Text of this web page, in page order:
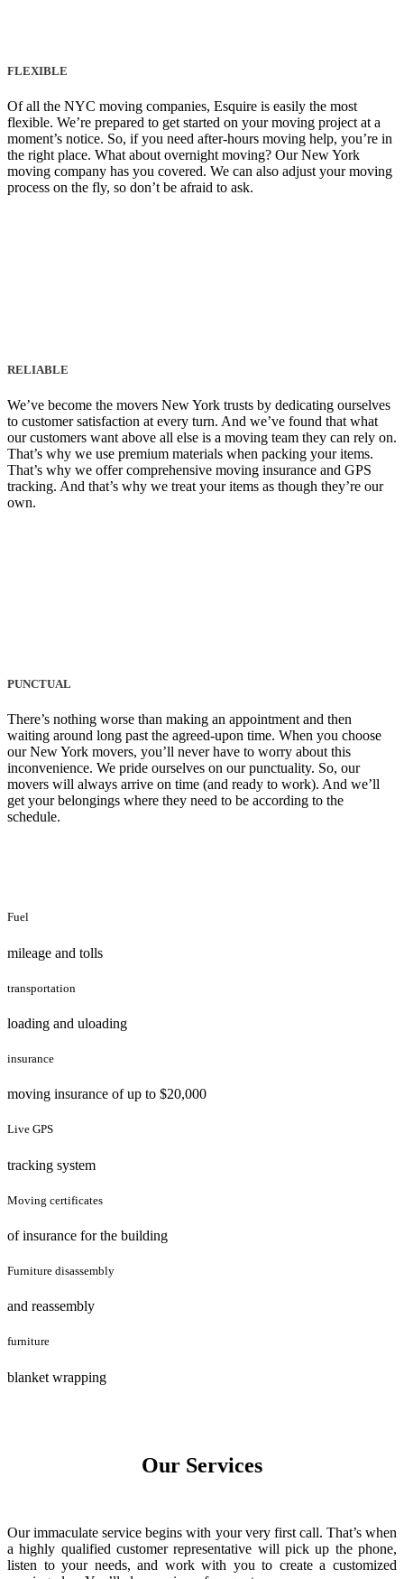
FLEXIBLE
Of all the NYC moving companies, Esquire is easily the most
flexible. We’re prepared to get started on your moving project at a
moment’s notice. So, if you need after-hours moving help, you’re in
the right place. What about overnight moving? Our New York
moving company has you covered. We can also adjust your moving
process on the fly, so don’t be afraid to ask.
RELIABLE
We’ve become the movers New York trusts by dedicating ourselves
to customer satisfaction at every turn. And we’ve found that what
our customers want above all else is a moving team they can rely on.
That’s why we use premium materials when packing your items.
That’s why we offer comprehensive moving insurance and GPS
tracking. And that’s why we treat your items as though they’re our
own.
PUNCTUAL
There’s nothing worse than making an appointment and then
waiting around long past the agreed-upon time. When you choose
our New York movers, you’ll never have to worry about this
inconvenience. We pride ourselves on our punctuality. So, our
movers will always arrive on time (and ready to work). And we’ll
get your belongings where they need to be according to the
schedule.
Fuel
mileage and tolls
transportation
loading and uloading
insurance
moving insurance of up to $20,000
Live GPS
tracking system
Moving certificates
of insurance for the building
Furniture disassembly
and reassembly
furniture
blanket wrapping
Our Services
Our immaculate service begins with your very first call. That’s when
a highly qualified customer representative will pick up the phone,
listen to your needs, and work with you to create a customized